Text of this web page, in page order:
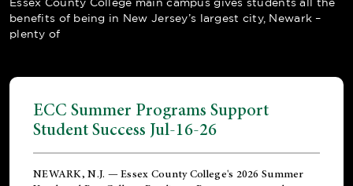
benefits of being in New Jersey’s largest city, Newark –
plenty of
ECC Summer Programs Support
Student Success Jul-16-26
NEWARK, N.J. — Essex County College's 2026 Summer